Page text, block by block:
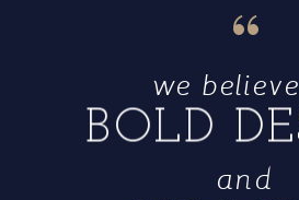
and
BOLD
we “